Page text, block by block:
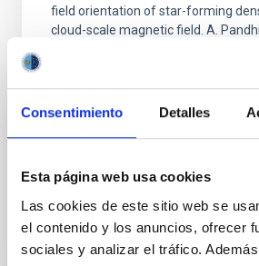
Consentimiento Detalles
Esta página web usa cookies
Las cookies de este sitio web se
el contenido y los anuncios, ofrecer
sociales y analizar el tráfico.
field orientation of star-forming
cloud-scale magnetic field. A.
instead, however, that the
their angular momentum vectors
with respect to the larger-scale
BIBCODE
NÚMERO DE CITAS 0